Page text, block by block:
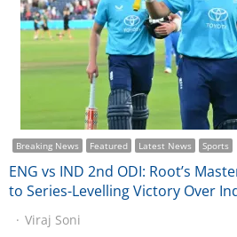
Breaking News Featured Latest News Sports
ENG vs IND 2nd ODI: Root’s
to Series-Levelling Victory Over
Viraj Soni